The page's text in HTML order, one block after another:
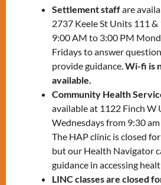
To register, please contact:
Saul Olmos–
solmos@mnlct.orgor
1332
Susana Tamashiro–
stamashiro@mnlct.org
1332ext.5296
Settlement staffare
2737 Keele St Units 111
9:00 AM to 3:00 PM
Fridays to answer
provide guidance.Wi-fi is
available.
Community Health
available at 1122 Finch W
Wednesdays from 9:30
The HAP clinic is closed
but our Health Navigator
guidance in accessing
LINC classes are closed